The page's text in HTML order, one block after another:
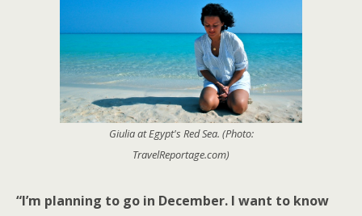
Giulia at Egypt's Red Sea. (Photo:
TravelReportage.com)
“I’m planning to go in December. I want to know